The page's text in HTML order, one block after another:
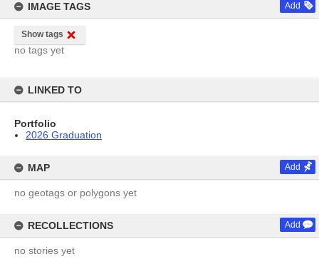
IMAGE TAGS Add
Show tags
no tags yet
LINKED TO
Portfolio
2026 Graduation
MAP Add
no geotags or polygons yet
RECOLLECTIONS Add
no stories yet